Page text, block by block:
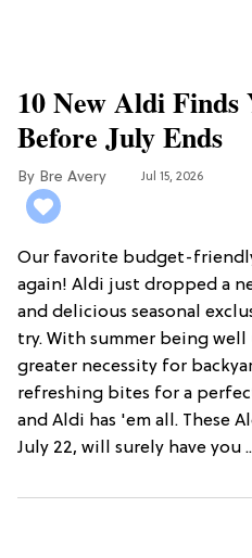
10 New Aldi Finds
Before July Ends
Bre Avery Jul 15, 2026
Our favorite budget-
again! Aldi just dropped a
and delicious seasonal
try. With summer being well
greater necessity for
refreshing bites for a
and Aldi has 'em all. These
July 22, will surely have you